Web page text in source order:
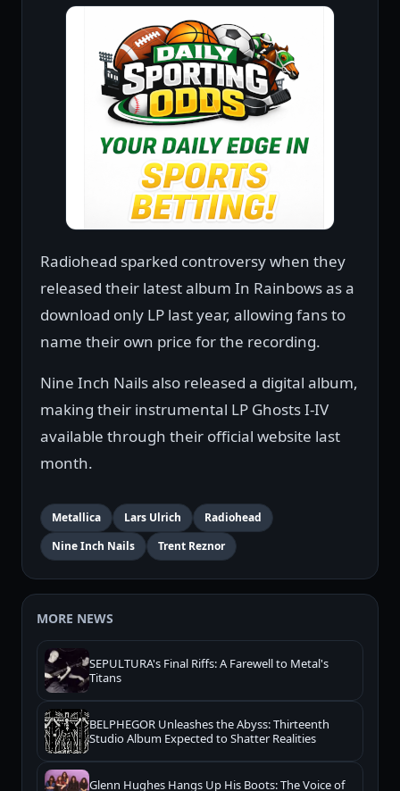
Radiohead sparked controversy when they
released their latest album In Rainbows as a
download only LP last year, allowing fans to
name their own price for the recording.
Nine Inch Nails also released a digital album,
making their instrumental LP Ghosts I-IV
available through their official website last
month.
Metallica Lars Ulrich
Radiohead
Nine Inch Nails
Trent Reznor
MORE NEWS
SEPULTURA's Final Riffs: A Farewell to Metal's
Titans
BELPHEGOR Unleashes the Abyss: Thirteenth
Studio Album Expected to Shatter Realities
Glenn Hughes Hangs Up His Boots: The Voice of